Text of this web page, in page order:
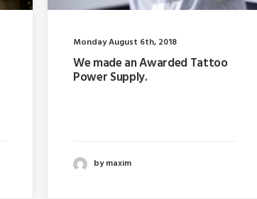
Monday August 6th, 2018
We made an Awarded Tattoo
Power Supply.
by maxim